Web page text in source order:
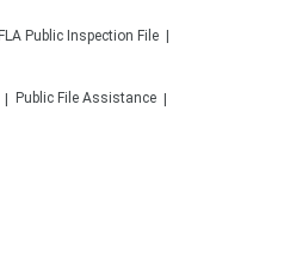
Public Inspection File
Public File Assistance